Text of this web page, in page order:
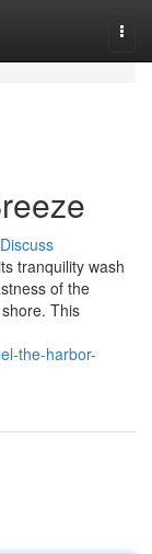
Discuss
tranquility wash
of the
This
the-harbor-